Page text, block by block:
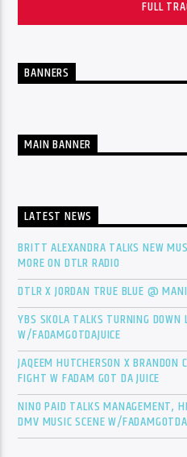
FULL
BANNERS
MAIN BANNER
LATEST NEWS
BRITT ALEXANDRA TALKS NEW
MORE ON DTLR RADIO
DTLR X JORDAN TRUE BLUE @
YBS SKOLA TALKS TURNING DOWN
W/FADAMGOTDAJUICE
JAQEEM HUTCHERSON X BRANDON
FIGHT W FADAM GOT DA JUICE
NINO PAID TALKS MANAGEMENT,
DMV MUSIC SCENE W/